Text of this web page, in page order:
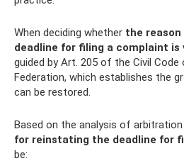
When deciding whether the
deadline for filing a complaint is
guided by Art. 205 of the Civil Code
Federation, which establishes the
can be restored.
Based on the analysis of
for reinstating the deadline for
be: